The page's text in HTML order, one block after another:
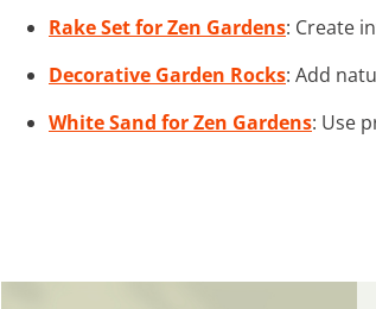
Rake Set for Zen Gardens: Create
Decorative Garden Rocks: Add
White Sand for Zen Gardens: Use